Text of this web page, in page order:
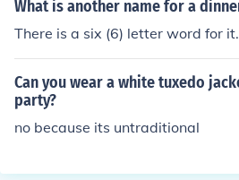
What is another name for a
There is a six (6) letter word for
Can you wear a white tuxedo
party?
no because its untraditional